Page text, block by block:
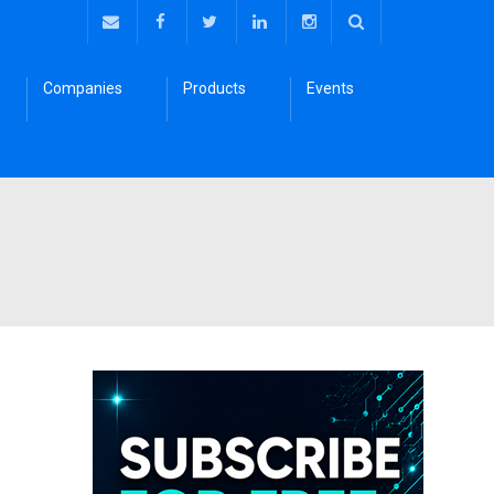
Companies Products Events